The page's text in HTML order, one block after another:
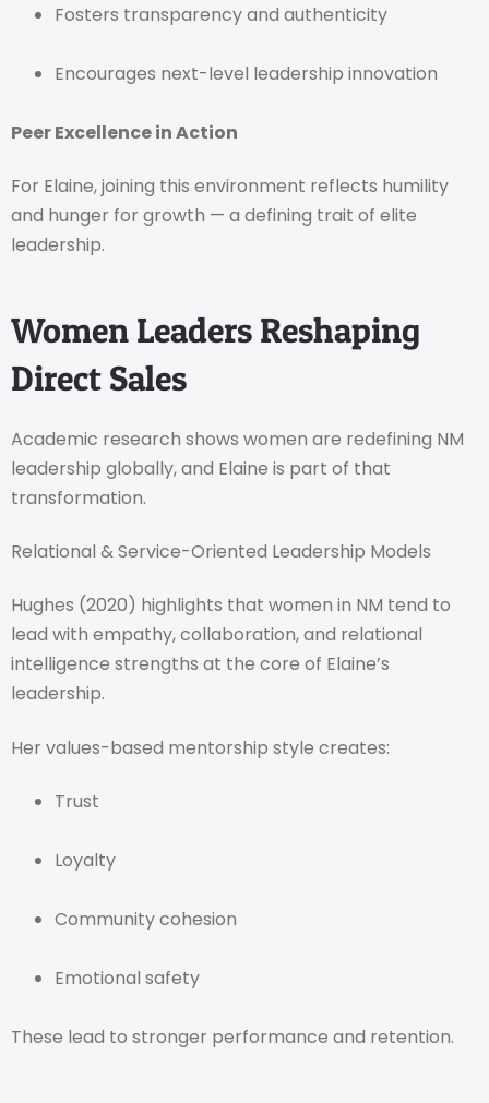
Fosters transparency and authenticity
Encourages next-level leadership innovation
Peer Excellence in Action
For Elaine, joining this environment reflects humility
and hunger for growth — a defining trait of elite
leadership.
Women Leaders Reshaping
Direct Sales
Academic research shows women are redefining NM
leadership globally, and Elaine is part of that
transformation.
Relational & Service-Oriented Leadership Models
Hughes (2020) highlights that women in NM tend to
lead with empathy, collaboration, and relational
intelligence strengths at the core of Elaine’s
leadership.
Her values-based mentorship style creates:
Trust
Loyalty
Community cohesion
Emotional safety
These lead to stronger performance and retention.